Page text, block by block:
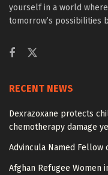
yourself in a world
tomorrow’s possibilities
RECENT NEWS
Dexrazoxane protects
chemotherapy damage
Advincula Named Fellow
Afghan Refugee Women